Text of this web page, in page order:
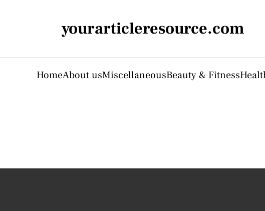
yourarticleresource.com
HomeAbout usMiscellaneousBeauty & Fitness